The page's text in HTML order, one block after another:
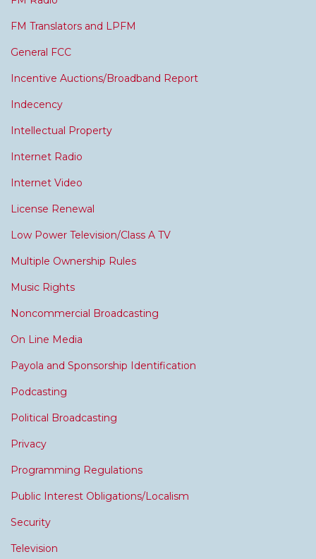
FM Translators and LPFM
General FCC
Incentive Auctions/Broadband Report
Indecency
Intellectual Property
Internet Radio
Internet Video
License Renewal
Low Power Television/Class A TV
Multiple Ownership Rules
Music Rights
Noncommercial Broadcasting
On Line Media
Payola and Sponsorship Identification
Podcasting
Political Broadcasting
Privacy
Programming Regulations
Public Interest Obligations/Localism
Security
Television